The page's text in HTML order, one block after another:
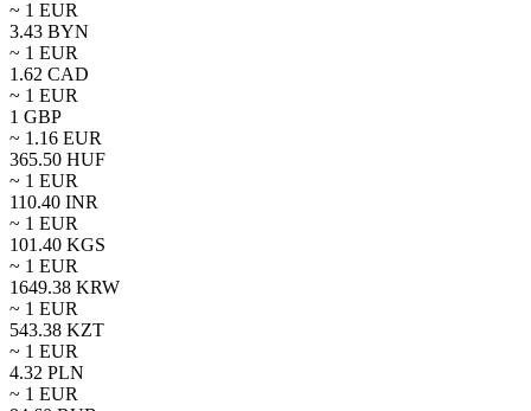
~ 1 EUR
3.43 BYN
~ 1 EUR
1.62 CAD
~ 1 EUR
1 GBP
~ 1.16 EUR
365.50 HUF
~ 1 EUR
110.40 INR
~ 1 EUR
101.40 KGS
~ 1 EUR
1649.38 KRW
~ 1 EUR
543.38 KZT
~ 1 EUR
4.32 PLN
~ 1 EUR